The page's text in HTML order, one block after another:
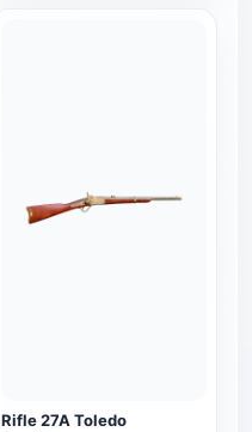
Rifle 27A Toledo